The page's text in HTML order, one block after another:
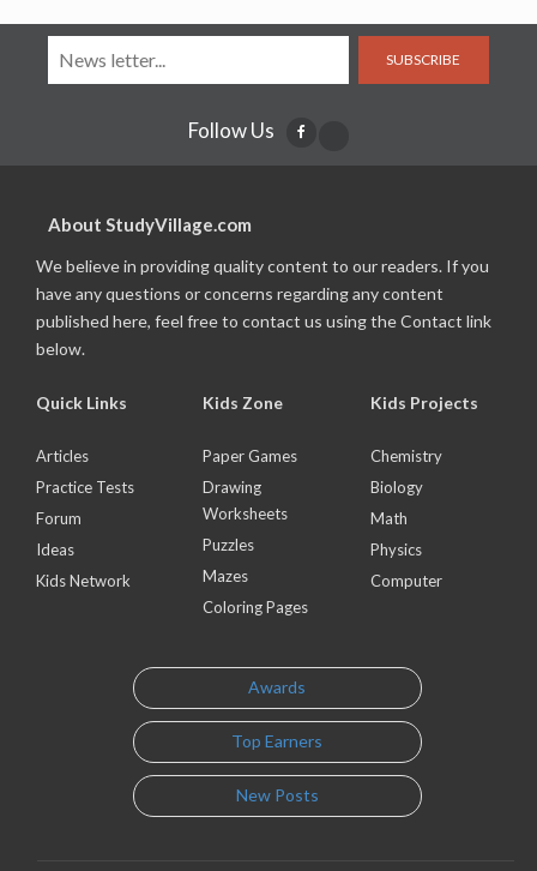
SUBSCRIBE
Follow Us
About StudyVillage.com
We believe in providing quality content to our readers. If you
have any questions or concerns regarding any content
published here, feel free to contact us using the Contact link
below.
Quick Links
Articles
Practice Tests
Forum
Ideas
Kids Network
Kids Zone
Paper Games
Drawing
Worksheets
Puzzles
Mazes
Coloring Pages
Kids Projects
Chemistry
Biology
Math
Physics
Computer
Awards
Top Earners
New Posts